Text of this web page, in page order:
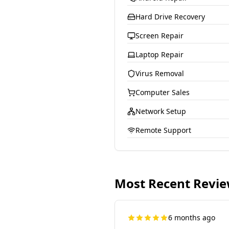
Hard Drive Recovery
Screen Repair
Laptop Repair
Virus Removal
Computer Sales
Network Setup
Remote Support
Most Recent
6 months ago